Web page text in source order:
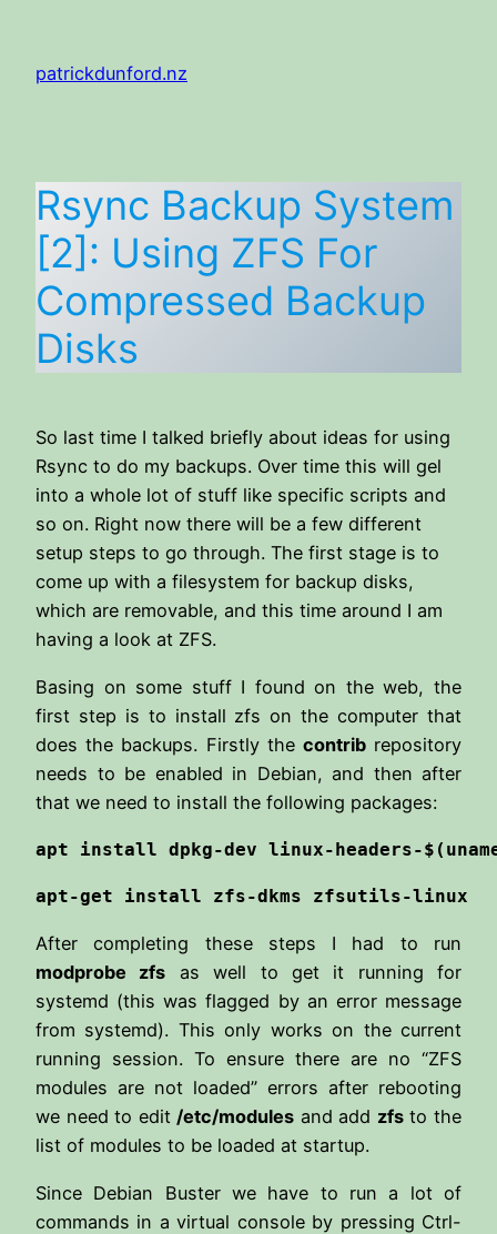
content
patrickdunford.nz
Rsync Backup System
[2]: Using ZFS For
Compressed Backup
Disks
So last time I talked briefly about ideas for using
Rsync to do my backups. Over time this will gel
into a whole lot of stuff like specific scripts and
so on. Right now there will be a few different
setup steps to go through. The first stage is to
come up with a filesystem for backup disks,
which are removable, and this time around I am
having a look at ZFS.
Basing on some stuff I found on the web, the
first step is to install zfs on the computer that
does the backups. Firstly the contribrepository
needs to be enabled in Debian, and then after
that we need to install the following packages:
apt install dpkg-dev linux-headers-
apt-get install zfs-dkms zfsutils-linux
After completing these steps I had to run
modprobe zfs as well to get it running for
systemd (this was flagged by an error message
from systemd). This only works on the current
running session. To ensure there are no “ZFS
modules are not loaded” errors after rebooting
we need to edit/etc/modules and add zfsto the
list of modules to be loaded at startup.
Since Debian Buster we have to run a lot of
commands in a virtual console by pressing Ctrl-